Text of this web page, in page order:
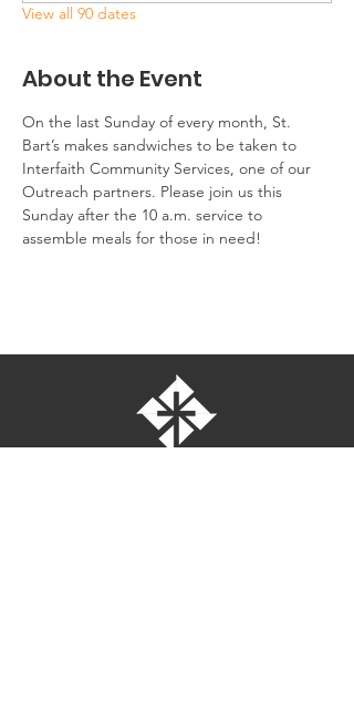
View all 90 dates
About the Event
On the last Sunday of every month, St.
Bart’s makes sandwiches to be taken to
Interfaith Community Services, one of our
Outreach partners. Please join us this
Sunday after the 10 a.m. service to
assemble meals for those in need!